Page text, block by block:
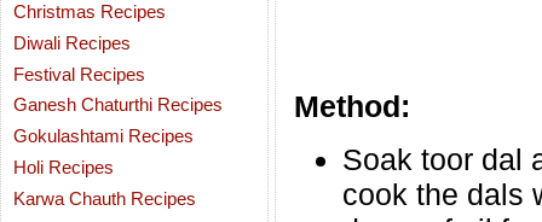
Christmas Recipes
Diwali Recipes
Festival Recipes
Ganesh Chaturthi Recipes
Gokulashtami Recipes
Holi Recipes
Karwa Chauth Recipes
Method:
Soak toor dal
cook the dals